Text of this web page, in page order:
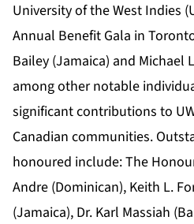
University of the West Indies
Annual Benefit Gala in
Bailey (Jamaica) and Michael
among other notable
significant contributions to
Canadian communities.
honoured include: The
Andre (Dominican), Keith L.
(Jamaica), Dr. Karl Massiah